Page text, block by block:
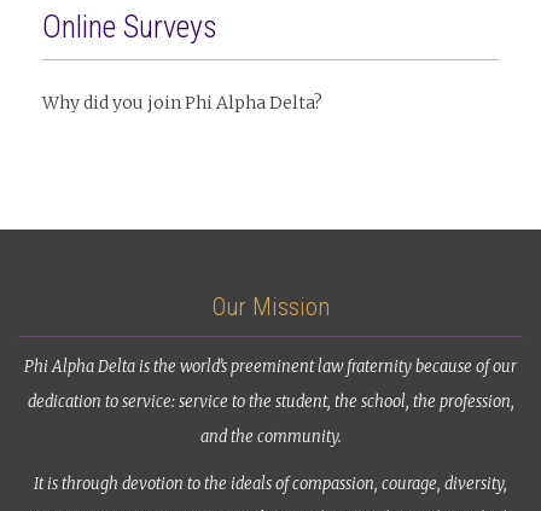
Online Surveys
Why did you join Phi Alpha Delta?
Our Mission
Phi Alpha Delta is the world’s preeminent law fraternity because of our
dedication to service: service to the student, the school, the profession,
and the community.
It is through devotion to the ideals of compassion, courage, diversity,